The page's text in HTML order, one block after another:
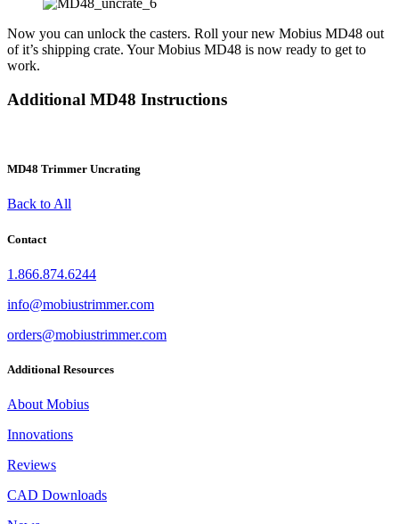
Now you can unlock the casters. Roll your new Mobius MD48 out
of it’s shipping crate. Your Mobius MD48 is now ready to get to
work.
Additional MD48 Instructions
MD48 Trimmer Uncrating
Back to All
Contact
1.866.874.6244
info@mobiustrimmer.com
orders@mobiustrimmer.com
Additional Resources
About Mobius
Innovations
Reviews
CAD Downloads